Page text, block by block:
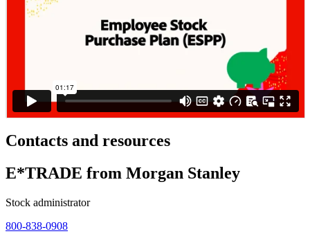
Contacts and resources
E*TRADE from Morgan Stanley
Stock administrator
800-838-0908